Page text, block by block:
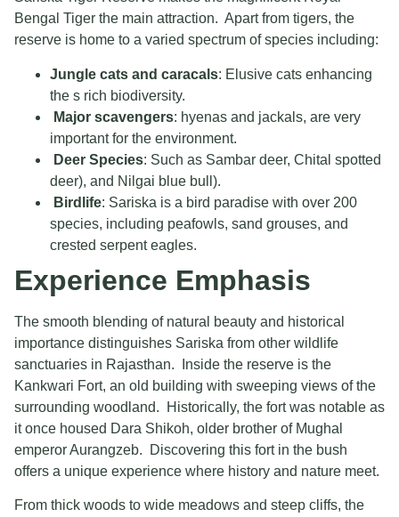
Bengal Tiger the main attraction. Apart from tigers, the
reserve is home to a varied spectrum of species including:
Jungle cats and caracals: Elusive cats enhancing
the s rich biodiversity.
Major scavengers: hyenas and jackals, are very
important for the environment.
Deer Species: Such as Sambar deer, Chital spotted
deer), and Nilgai blue bull).
Birdlife: Sariska is a bird paradise with over 200
species, including peafowls, sand grouses, and
crested serpent eagles.
Experience Emphasis
The smooth blending of natural beauty and historical
importance distinguishes Sariska from other wildlife
sanctuaries in Rajasthan. Inside the reserve is the
Kankwari Fort, an old building with sweeping views of the
surrounding woodland. Historically, the fort was notable as
it once housed Dara Shikoh, older brother of Mughal
emperor Aurangzeb. Discovering this fort in the bush
offers a unique experience where history and nature meet.
From thick woods to wide meadows and steep cliffs, the